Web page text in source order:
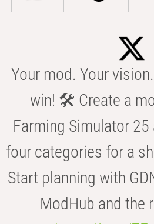
Your mod. Your
win! 🛠️ Create a
Farming Simulator
four categories for a
Start planning with
ModHub and the